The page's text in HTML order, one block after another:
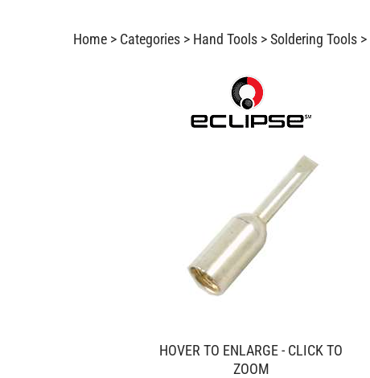
Home > Categories > Hand Tools >Soldering Tools >
HOVER TO ENLARGE - CLICK TO
ZOOM